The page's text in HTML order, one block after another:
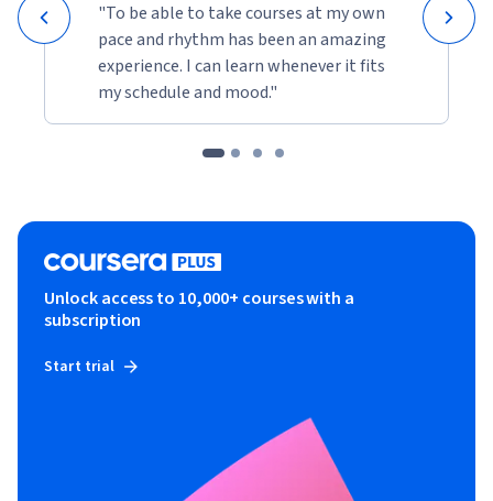
"To be able to take courses at my own
pace and rhythm has been an amazing
experience. I can learn whenever it fits
my schedule and mood."
Unlock access to 10,000+ courses with a
subscription
Start trial